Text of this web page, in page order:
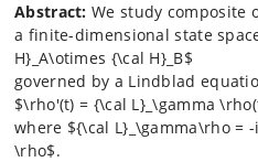
Abstract: We study composite
a finite-dimensional state
H}_A\otimes {\cal H}_B$
governed by a Lindblad
$\rho'(t) = {\cal L}_\gamma
where ${\cal L}_\gamma\rho =
\rho$.